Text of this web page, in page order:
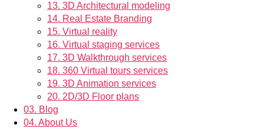
13. 3D Architectural modeling
14. Real Estate Branding
15. Virtual reality
16. Virtual staging services
17. 3D Walkthrough services
18. 360 Virtual tours services
19. 3D Animation services
20. 2D/3D Floor plans
03. Blog
04. About Us